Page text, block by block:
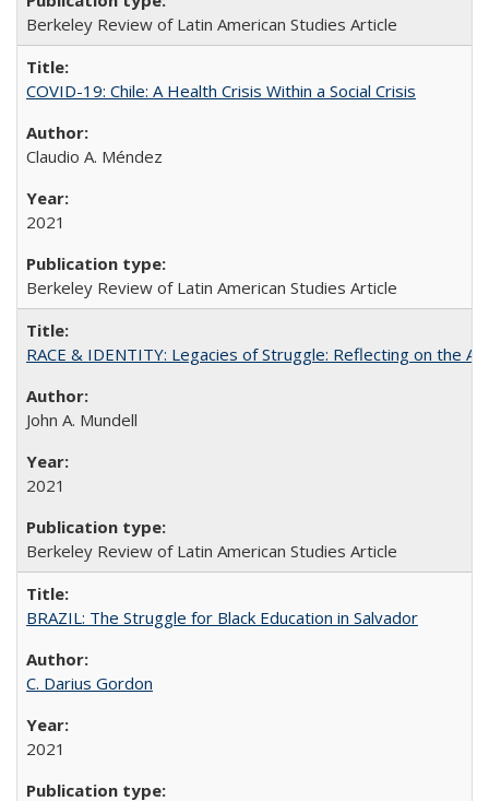
Berkeley Review of Latin American Studies Article
COVID-19: Chile: A Health Crisis Within a Social Crisis
Claudio A. Méndez
2021
Berkeley Review of Latin American Studies Article
RACE & IDENTITY: Legacies of Struggle: Reflecting on the
John A. Mundell
2021
Berkeley Review of Latin American Studies Article
BRAZIL: The Struggle for Black Education in Salvador
C. Darius Gordon
2021